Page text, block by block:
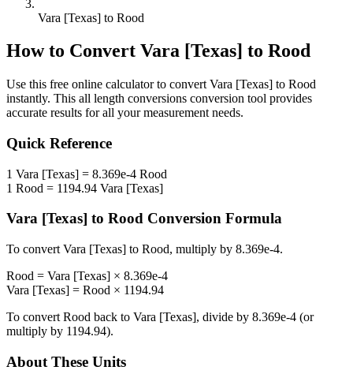
Vara [Texas] to Rood
How to Convert Vara [Texas] to Rood
Use this free online calculator to convert Vara [Texas] to Rood
instantly. This all length conversions conversion tool provides
accurate results for all your measurement needs.
Quick Reference
1 Vara [Texas] = 8.369e-4 Rood
1 Rood = 1194.94 Vara [Texas]
Vara [Texas] to Rood Conversion Formula
To convert Vara [Texas] to Rood, multiply by 8.369e-4.
Rood = Vara [Texas] × 8.369e-4
Vara [Texas] = Rood × 1194.94
To convert Rood back to Vara [Texas], divide by 8.369e-4 (or
multiply by 1194.94).
About These Units